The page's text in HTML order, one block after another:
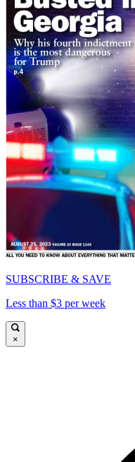
SUBSCRIBE & SAVE
Less than $3 per week
×